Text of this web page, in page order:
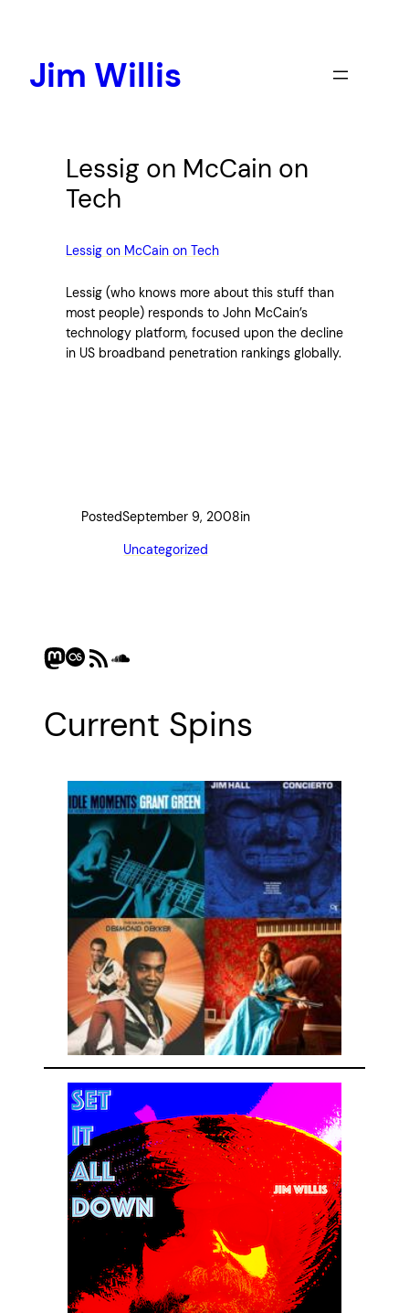
Jim Willis
Lessig on McCain on
Tech
Lessig on McCain on Tech
Lessig (who knows more about this stuff than
most people) responds to John McCain’s
technology platform, focused upon the decline
in US broadband penetration rankings globally.
PostedSeptember 9, 2008in
Uncategorized
Mastodon Last.fmRSS Feed SoundCloud
Current Spins